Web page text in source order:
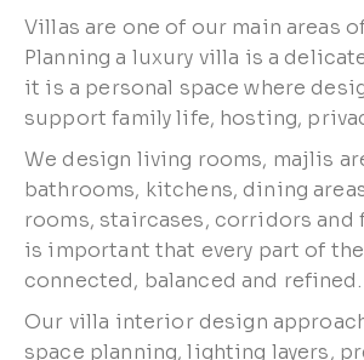
Villas are one of our main areas
Planning a luxury villa is a
it is a personal space where
support family life, hosting,
We design living rooms, majlis
bathrooms, kitchens, dining
rooms, staircases, corridors and
is important that every part of
connected, balanced and refined.
Our villa interior design
space planning, lighting layers,